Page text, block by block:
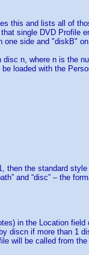
this and lists all of
single DVD Profile
side and "diskB" on
n, where n is the
loaded with the
then the standard
and “disc” – the
in the Location field
discn if more than 1
will be called from the